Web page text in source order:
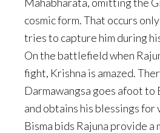
cosmic form. That occurs
tries to capture him during
On the battlefield when
fight, Krishna is amazed.
Darmawangsa goes afoot to
and obtains his blessings for
Bisma bids Rajuna provide